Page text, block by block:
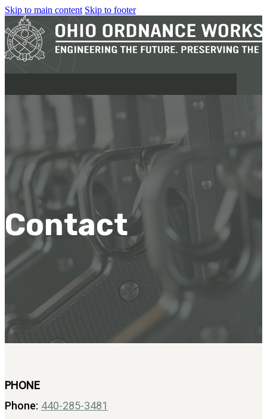
Skip to main content Skip to footer
MILITARY
OOW249 S.A.W.
OOW240
OOW50BMG
SEMI-AUTO
BAR 1918A3-SLR
M240-SLR
M2-SLR
Other SLR Parts/Accessories
Contact
PHONE
Phone: 440-285-3481